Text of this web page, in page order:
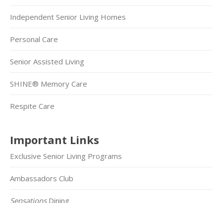
Independent Senior Living Homes
Personal Care
Senior Assisted Living
SHINE® Memory Care
Respite Care
Important Links
Exclusive Senior Living Programs
Ambassadors Club
SensationsDining